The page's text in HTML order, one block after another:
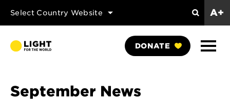
Select Country Website
Search
A+
DONATE
Show
September News